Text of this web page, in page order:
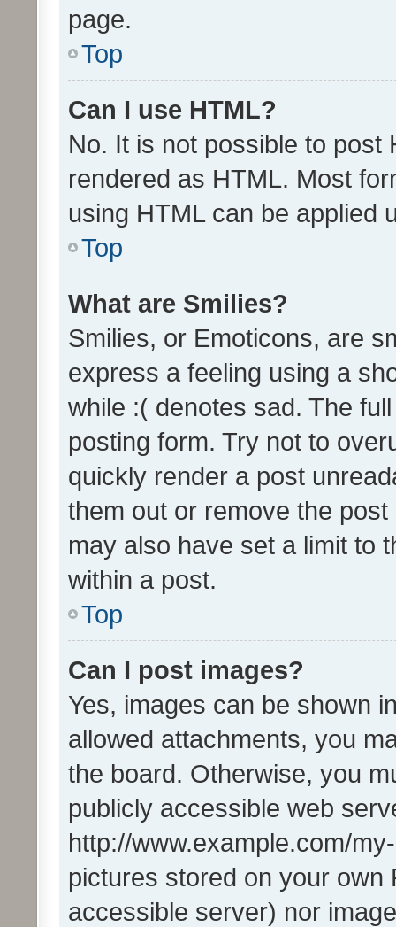
page.
Top
Can I use HTML?
No. It is not possible to post
rendered as HTML. Most
using HTML can be applied
Top
What are Smilies?
Smilies, or Emoticons, are
express a feeling using a
while :( denotes sad. The
posting form. Try not to
quickly render a post
them out or remove the
may also have set a limit to
within a post.
Top
Can I post images?
Yes, images can be shown
allowed attachments, you
the board. Otherwise, you
publicly accessible web
http://www.example.com/
pictures stored on your own
accessible server) nor